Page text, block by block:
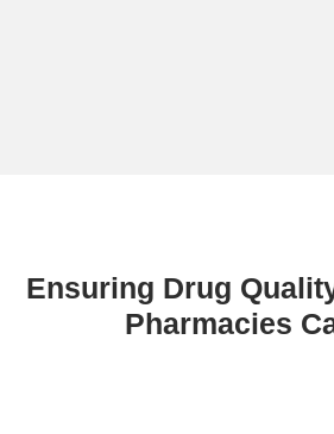
Ensuring Drug
Pharmacies